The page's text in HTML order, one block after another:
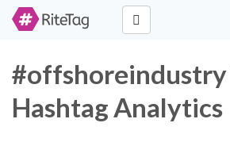
Hashtag Analytics